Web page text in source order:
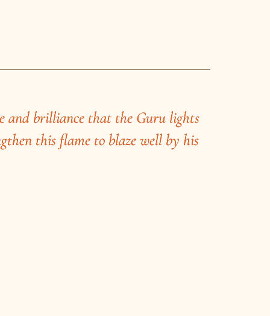
this flame to blaze well by his
in Dakshinkhanda, stands a huge
accomplished young magician of
failed in the highpoint of his show
volunteer that day happened to be
Narayana Tirtha. After the show,
Kshitish Chandra pointed to this
Magic of the Great Magician